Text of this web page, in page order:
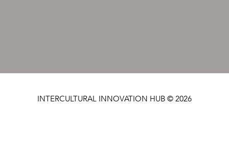
INTERCULTURAL INNOVATION HUB © 2026